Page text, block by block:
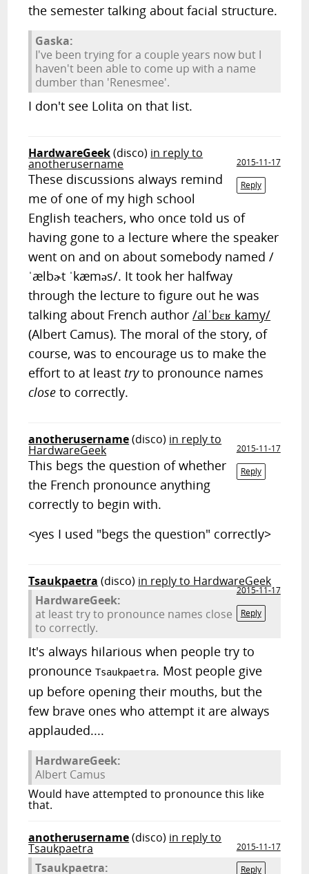
the semester talking about facial structure.
Gaska:
I've been trying for a couple years now but I
haven't been able to come up with a name
dumber than 'Renesmee'.
I don't see Lolita on that list.
HardwareGeek(disco) in reply to
anotherusername
2015-11-17
Reply
These discussions always remind
me of one of my high school
English teachers, who once told us of
having gone to a lecture where the speaker
went on and on about somebody named /
ˈælbɚt ˈkæməs/. It took her halfway
through the lecture to figure out he was
talking about French author/alˈbɛʁ kamy/
(Albert Camus). The moral of the story, of
course, was to encourage us to make the
effort to at least tryto pronounce names
close to correctly.
anotherusername(disco) in reply to
HardwareGeek
2015-11-17
Reply
This begs the question of whether
the French pronounce anything
correctly to begin with.
<yes I used "begs the question" correctly>
Tsaukpaetra (disco) in reply to HardwareGeek
2015-11-17
Reply
HardwareGeek:
at least try to pronounce names close
to correctly.
It's always hilarious when people try to
pronounceTsaukpaetra. Most people give
up before opening their mouths, but the
few brave ones who attempt it are always
applauded....
HardwareGeek:
Albert Camus
Would have attempted to pronounce this like
that.
anotherusername(disco) in reply to
Tsaukpaetra
2015-11-17
Reply
Tsaukpaetra: